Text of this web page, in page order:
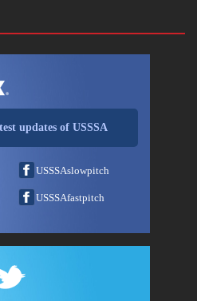
updates of USSSA
USSSAslowpitch
USSSAfastpitch